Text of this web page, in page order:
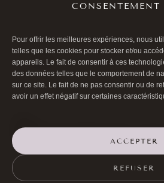
CONSENTEMENT
Pour offrir les meilleures expériences, nous
telles que les cookies pour stocker et/ou
appareils. Le fait de consentir à ces
des données telles que le comportement de
sur ce site. Le fait de ne pas consentir ou de
avoir un effet négatif sur certaines
ACCEPTER
REFUSER
»More